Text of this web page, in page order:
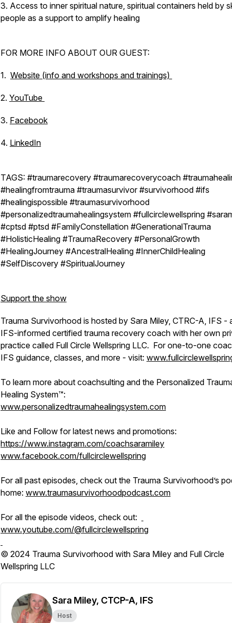
3. Access to inner spiritual nature, spiritual containers held by
people as a support to amplify healing
FOR MORE INFO ABOUT OUR GUEST:
1. Website (info and workshops and trainings)
2. YouTube
3. Facebook
4. LinkedIn
TAGS: #traumarecovery #traumarecoverycoach
#healingfromtrauma #traumasurvivor #survivorhood #ifs
#healingispossible #traumasurvivorhood
#personalizedtraumahealingsystem #fullcirclewellspring
#cptsd #ptsd #FamilyConstellation #GenerationalTrauma
#HolisticHealing #TraumaRecovery #PersonalGrowth
#HealingJourney #AncestralHealing #InnerChildHealing
#SelfDiscovery #SpiritualJourney
Support the show
Trauma Survivorhood is hosted by Sara Miley, CTRC-A, IFS -
IFS-informed certified trauma recovery coach with her own
practice called Full Circle Wellspring LLC. For one-to-one
IFS guidance, classes, and more - visit:
To learn more about coachsulting and the Personalized
Healing System™:
www.personalizedtraumahealingsystem.com
Like and Follow for latest news and promotions:
https://www.instagram.com/coachsaramiley
www.facebook.com/fullcirclewellspring
For all past episodes, check out the Trauma Survivorhood’s
home: www.traumasurvivorhoodpodcast.com
For all the episode videos, check out:
www.youtube.com/@fullcirclewellspring
© 2024 Trauma Survivorhood with Sara Miley and Full Circle
Wellspring LLC
Sara Miley, CTCP-A, IFS
Host